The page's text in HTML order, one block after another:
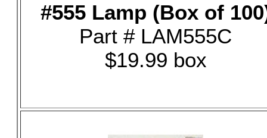
#555 Lamp (Box of
Part # LAM555C
$19.99 box